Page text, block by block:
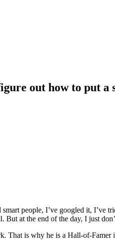
out how to put a
people, I’ve googled it,
But at the end of the day, I just
That is why he is a Hall-of-